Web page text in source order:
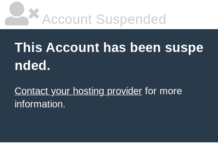
Account Suspended
This Account has been suspe
nded.
Contact your hosting provider for more
information.